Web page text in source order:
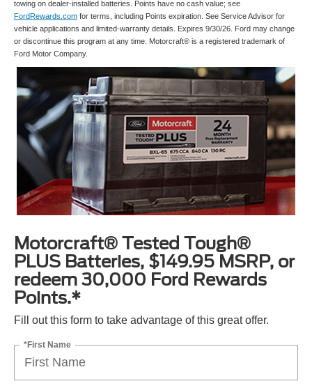
towing on dealer-installed batteries. Points have no cash value; see
FordRewards.com for terms, including Points expiration. See Service Advisor for
vehicle applications and limited-warranty details. Expires 9/30/26. Ford may change
or discontinue this program at any time. Motorcraft® is a registered trademark of
Ford Motor Company.
Motorcraft® Tested Tough®
PLUS Batteries, $149.95 MSRP, or
redeem 30,000 Ford Rewards
Points.*
Fill out this form to take advantage of this great offer.
*First Name